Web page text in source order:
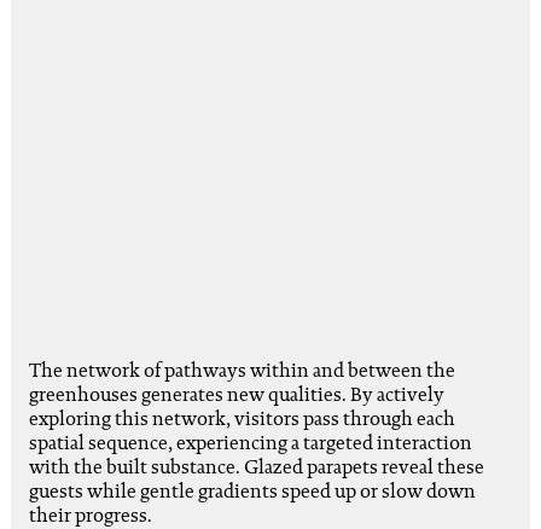
The network of pathways within and between the
greenhouses generates new qualities. By actively
exploring this network, visitors pass through each
spatial sequence, experiencing a targeted interaction
with the built substance. Glazed parapets reveal these
guests while gentle gradients speed up or slow down
their progress.